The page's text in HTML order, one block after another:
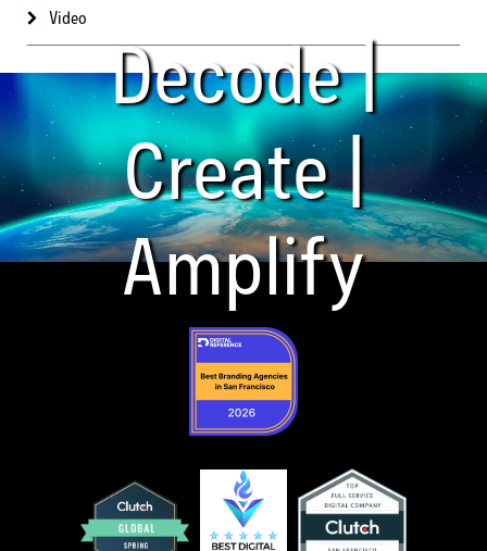
Video
Decode |
Create |
Amplify